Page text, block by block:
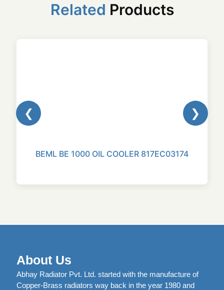
Related Products
❮
BEML BE 1000 OIL COOLER 817EC03174
❯
About Us
Abhay Radiator Pvt. Ltd. started with the manufacture of
Copper-Brass radiators way back in the year 1980 and